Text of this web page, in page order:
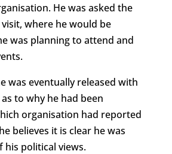
He was asked the
where he would be
was planning to attend and
was eventually released with
to why he had been
organisation had reported
believes it is clear he was
his political views.